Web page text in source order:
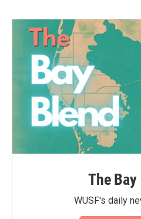
The
WUSF's daily